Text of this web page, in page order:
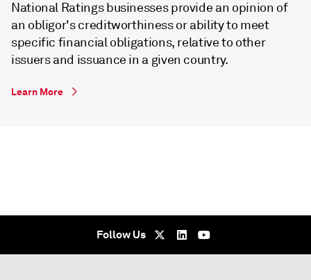
National Ratings businesses provide an opinion of
an obligor's creditworthiness or ability to meet
specific financial obligations, relative to other
issuers and issuance in a given country.
Learn More
Follow Us